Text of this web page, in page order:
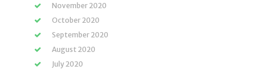
November 2020
October 2020
September 2020
August 2020
July 2020